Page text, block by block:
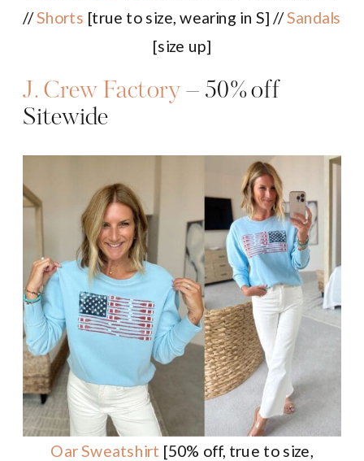
//Shorts [true to size, wearing in S] //Sandals
[size up]
J. Crew Factory– 50% off
Sitewide
Oar Sweatshirt [50% off, true to size,